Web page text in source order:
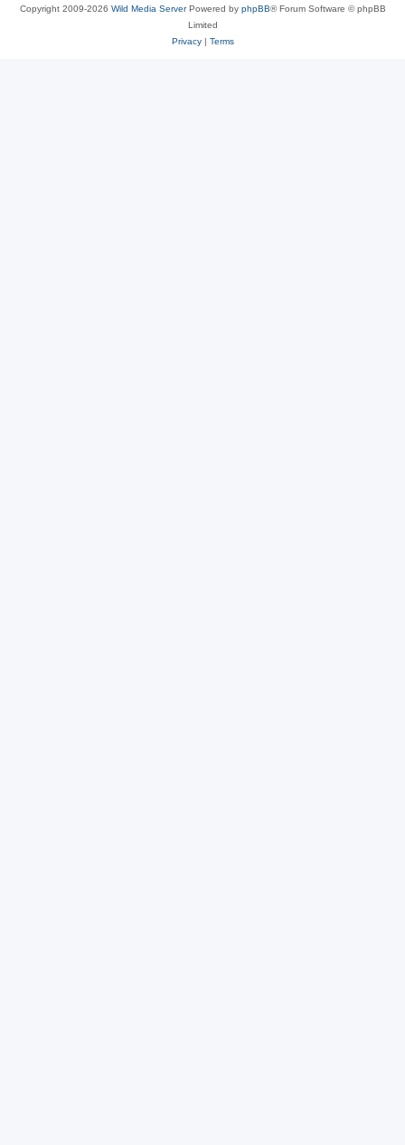
Copyright 2009-2026 Wild Media ServerPowered by phpBB® Forum Software © phpBB
Limited
Privacy| Terms